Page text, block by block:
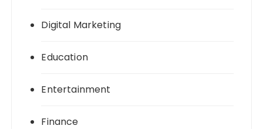
Digital Marketing
Education
Entertainment
Finance